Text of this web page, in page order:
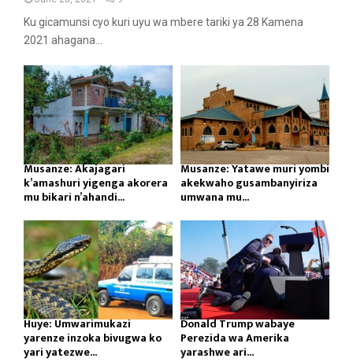
Ku gicamunsi cyo kuri uyu wa mbere tariki ya 28 Kamena
2021 ahagana...
Musanze: Akajagari
k’amashuri yigenga akorera
mu bikari n’ahandi...
Musanze: Yatawe muri yombi
akekwaho gusambanyiriza
umwana mu...
Huye: Umwarimukazi
yarenze inzoka bivugwa ko
yari yatezwe...
Donald Trump wabaye
Perezida wa Amerika
yarashwe ari...